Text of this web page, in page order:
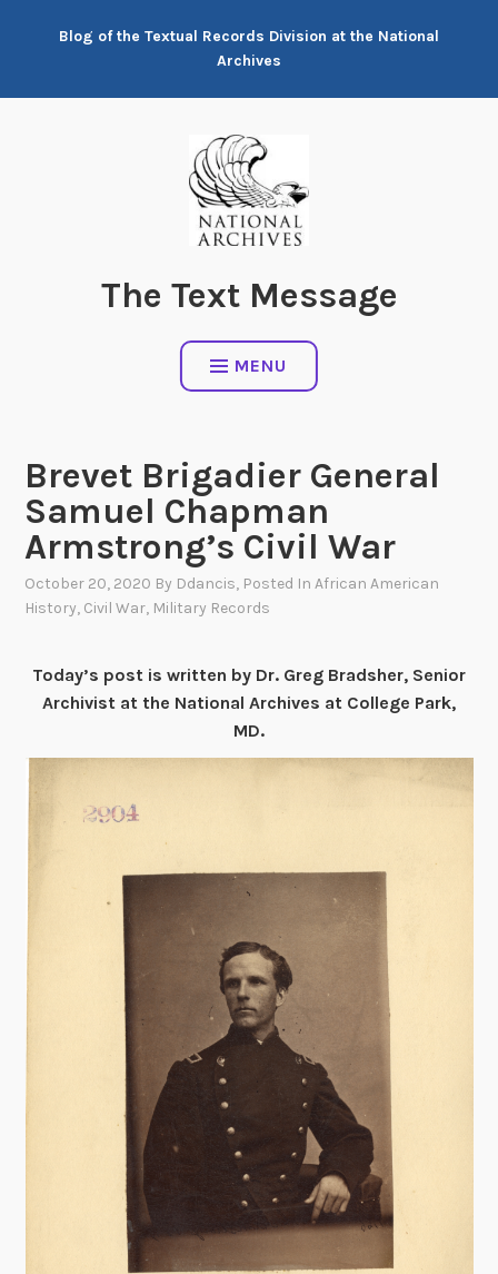
Blog of the Textual Records Division at the National
Archives
The Text Message
MENU
Brevet Brigadier General
Samuel Chapman
Armstrong’s Civil War
October 20, 2020 By Ddancis, Posted InAfrican American
History, Civil War, Military Records
Today’s post is written by Dr. Greg Bradsher, Senior
Archivist at the National Archives at College Park,
MD.